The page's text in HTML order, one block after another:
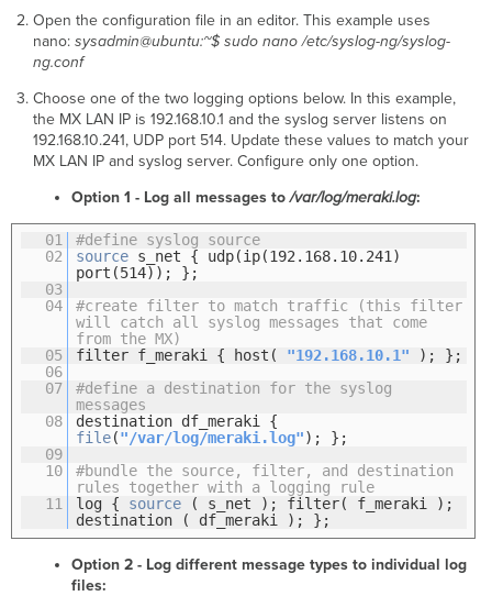
Open the configuration file in an editor. This example uses
nano: sysadmin@ubuntu:~$ sudo nano /etc/syslog-ng/syslog-
ng.conf
Choose one of the two logging options below. In this example,
the MX LAN IP is 192.168.10.1 and the syslog server listens on
192.168.10.241, UDP port 514. Update these values to match your
MX LAN IP and syslog server. Configure only one option.
Option 1 - Log all messages to/var/log/meraki.log:
01
#define syslog source
02
source s_net { udp(ip(192.168.10.241)
port(514)); };
03
04
#create filter to match traffic (this filter
will catch all syslog messages that come
from the MX)
05
filter f_meraki { host( "192.168.10.1"
); };
06
07
#define a destination for the syslog
messages
08
destination df_meraki {
file("/var/log/meraki.log"); };
09
10
#bundle the source, filter, and destination
rules together with a logging rule
11
log { source
( s_net ); filter( f_meraki );
destination ( df_meraki ); };
Option 2 - Log different message types to individual log
files: